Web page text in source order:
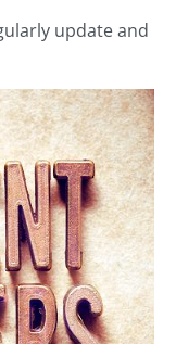
update and